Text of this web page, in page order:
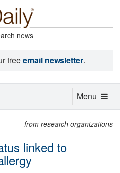
news
freeemail newsletter.
from research organizations
linked to
Toggle
Menu